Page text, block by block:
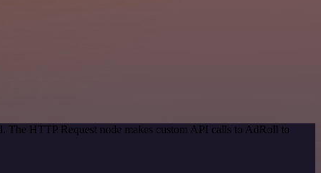
The HTTP Request node makes custom API calls to AdRoll to